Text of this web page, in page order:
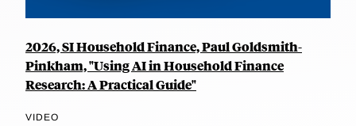
2026, SI Household Finance, Paul Goldsmith-
Pinkham, "Using AI in Household Finance
Research: A Practical Guide"
VIDEO